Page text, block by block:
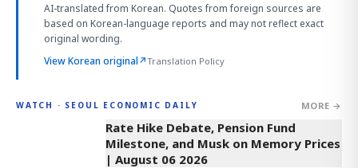
AI-translated from Korean. Quotes from foreign sources are
based on Korean-language reports and may not reflect exact
original wording.
View Korean original↗Translation Policy
WATCH · SEOUL ECONOMIC DAILY MORE →
4:01
Rate Hike Debate, Pension Fund
Milestone, and Musk on Memory Prices
| August 06 2026